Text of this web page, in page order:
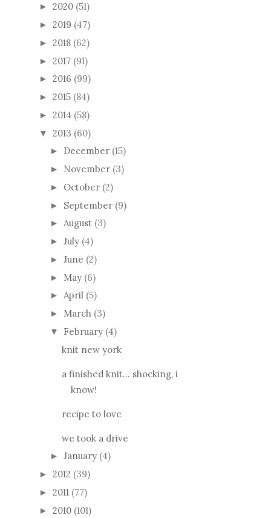
► 2020 (51)
► 2019 (47)
► 2018 (62)
► 2017 (91)
► 2016 (99)
► 2015 (84)
► 2014 (58)
▼ 2013 (60)
► December (15)
► November (3)
► October (2)
► September (9)
► August (3)
► July (4)
► June (2)
► May (6)
► April (5)
► March (3)
▼ February (4)
knit new york
a finished knit... shocking, i
know!
recipe to love
we took a drive
► January (4)
► 2012 (39)
► 2011 (77)
► 2010 (101)